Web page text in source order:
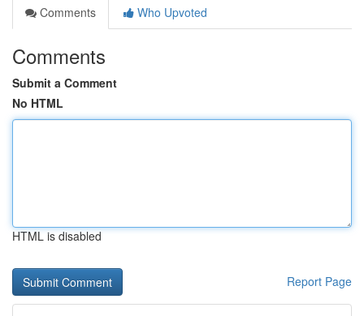
Comments
Who Upvoted
Comments
Submit a Comment
No HTML
HTML is disabled
Report Page